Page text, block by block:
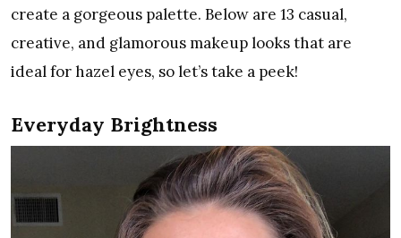
create a gorgeous palette. Below are 13 casual,
creative, and glamorous makeup looks that are
ideal for hazel eyes, so let’s take a peek!
Everyday Brightness